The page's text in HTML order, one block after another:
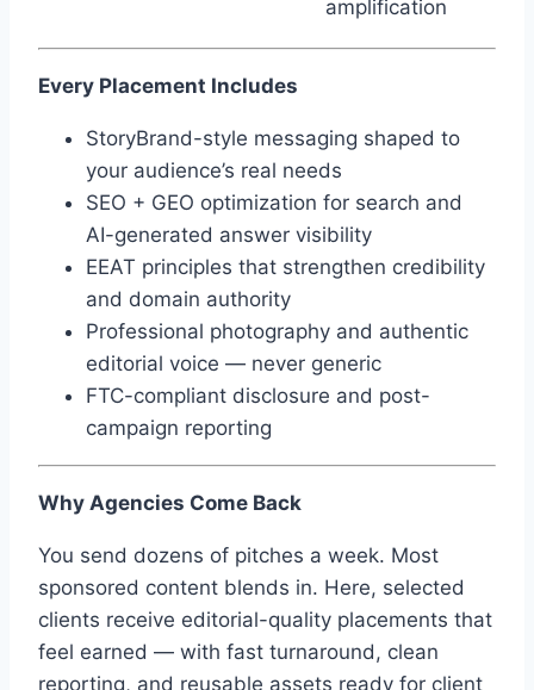
amplification
Every Placement Includes
StoryBrand-style messaging shaped to
your audience’s real needs
SEO + GEO optimization for search and
AI-generated answer visibility
EEAT principles that strengthen credibility
and domain authority
Professional photography and authentic
editorial voice — never generic
FTC-compliant disclosure and post-
campaign reporting
Why Agencies Come Back
You send dozens of pitches a week. Most
sponsored content blends in. Here, selected
clients receive editorial-quality placements that
feel earned — with fast turnaround, clean
reporting, and reusable assets ready for client